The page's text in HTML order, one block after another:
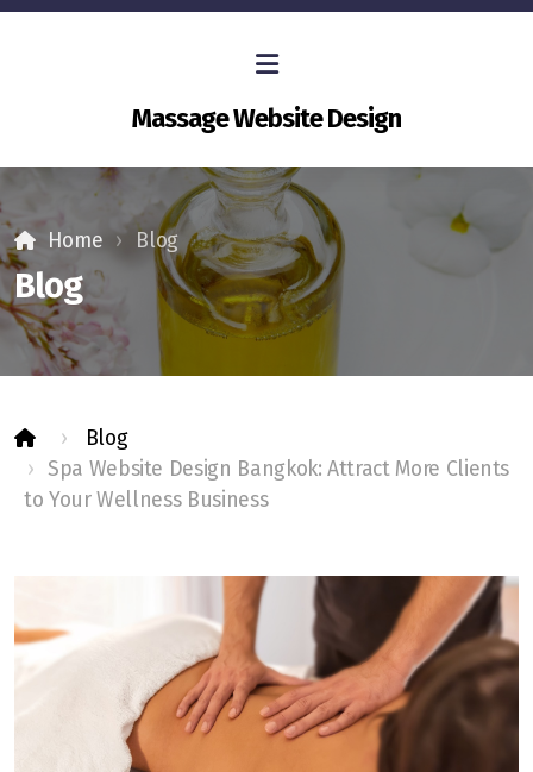
Massage Website Design
Home Blog
Blog
Blog
Spa Website Design Bangkok: Attract More Clients
to Your Wellness Business